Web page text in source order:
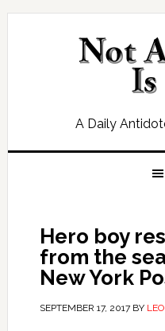
Skip
Skip
Skip
Skip
A Daily
Hero boy
from the
New York
SEPTEMBER 17, 2017BY LEO